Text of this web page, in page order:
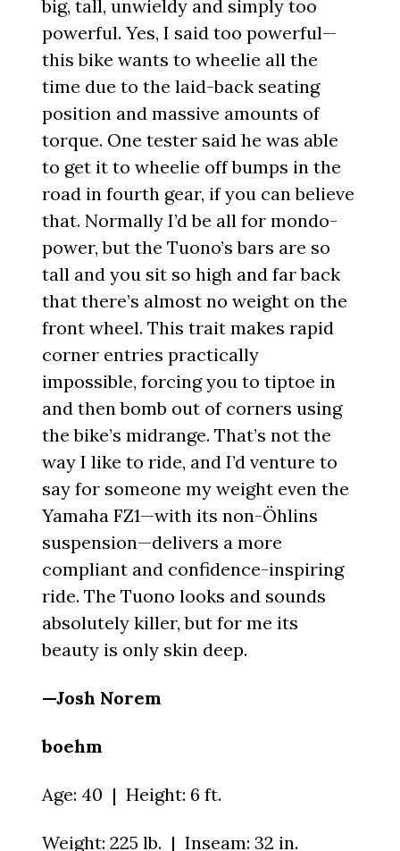
big, tall, unwieldy and simply too
powerful. Yes, I said too powerful—
this bike wants to wheelie all the
time due to the laid-back seating
position and massive amounts of
torque. One tester said he was able
to get it to wheelie off bumps in the
road in fourth gear, if you can believe
that. Normally I’d be all for mondo-
power, but the Tuono’s bars are so
tall and you sit so high and far back
that there’s almost no weight on the
front wheel. This trait makes rapid
corner entries practically
impossible, forcing you to tiptoe in
and then bomb out of corners using
the bike’s midrange. That’s not the
way I like to ride, and I’d venture to
say for someone my weight even the
Yamaha FZ1—with its non-Öhlins
suspension—delivers a more
compliant and confidence-inspiring
ride. The Tuono looks and sounds
absolutely killer, but for me its
beauty is only skin deep.
—Josh Norem
boehm
Age: 40 | Height: 6 ft.
Weight: 225 lb. | Inseam: 32 in.